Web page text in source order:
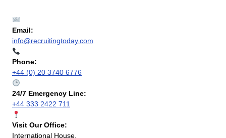
Email:
info@recruitingtoday.com
Phone:
+44 (0) 20 3740 6776
24/7 Emergency Line:
+44 333 2422 711
Visit Our Office:
International House,